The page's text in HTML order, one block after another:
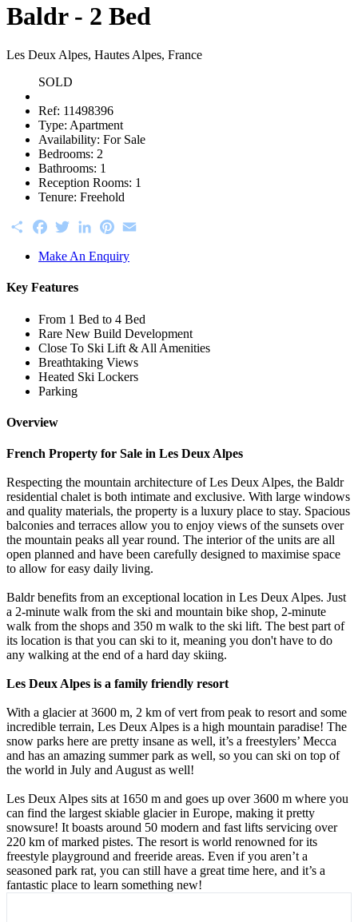
Baldr - 2 Bed
Les Deux Alpes, Hautes Alpes, France
SOLD
Ref: 11498396
Type: Apartment
Availability: For Sale
Bedrooms: 2
Bathrooms: 1
Reception Rooms: 1
Tenure: Freehold
ShareFacebookTwitterLinkedInPinterest
Make An Enquiry
Key Features
From 1 Bed to 4 Bed
Rare New Build Development
Close To Ski Lift & All Amenities
Breathtaking Views
Heated Ski Lockers
Parking
Overview
French Property for Sale in Les Deux Alpes
Respecting the mountain architecture of Les Deux Alpes, the Baldr
residential chalet is both intimate and exclusive. With large windows
and quality materials, the property is a luxury place to stay. Spacious
balconies and terraces allow you to enjoy views of the sunsets over
the mountain peaks all year round. The interior of the units are all
open planned and have been carefully designed to maximise space
to allow for easy daily living.
Baldr benefits from an exceptional location in Les Deux Alpes. Just
a 2-minute walk from the ski and mountain bike shop, 2-minute
walk from the shops and 350 m walk to the ski lift. The best part of
its location is that you can ski to it, meaning you don't have to do
any walking at the end of a hard day skiing.
Les Deux Alpes is a family friendly resort
With a glacier at 3600 m, 2 km of vert from peak to resort and some
incredible terrain, Les Deux Alpes is a high mountain paradise! The
snow parks here are pretty insane as well, it’s a freestylers’ Mecca
and has an amazing summer park as well, so you can ski on top of
the world in July and August as well!
Les Deux Alpes sits at 1650 m and goes up over 3600 m where you
can find the largest skiable glacier in Europe, making it pretty
snowsure! It boasts around 50 modern and fast lifts servicing over
220 km of marked pistes. The resort is world renowned for its
freestyle playground and freeride areas. Even if you aren’t a
seasoned park rat, you can still have a great time here, and it’s a
fantastic place to learn something new!